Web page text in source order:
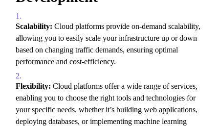
Scalability: Cloud platforms provide on-demand scalability,
allowing you to easily scale your infrastructure up or down
based on changing traffic demands, ensuring optimal
performance and cost-efficiency.
Flexibility: Cloud platforms offer a wide range of services,
enabling you to choose the right tools and technologies for
your specific needs, whether it’s building web applications,
deploying databases, or implementing machine learning